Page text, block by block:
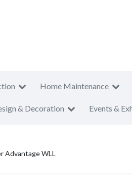
Home Maintenance
& Decoration Events &
Advantage WLL